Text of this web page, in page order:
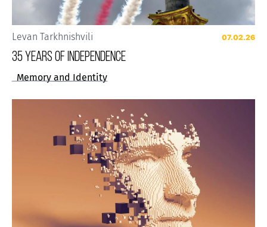
Levan Tarkhnishvili 07.02.26
35 years of Independence
Memory and Identity